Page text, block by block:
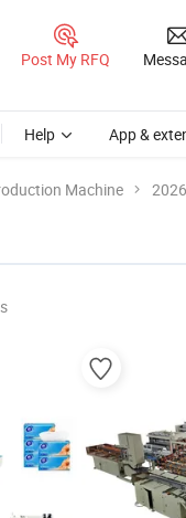
Post My RFQ
Help App &
Machine